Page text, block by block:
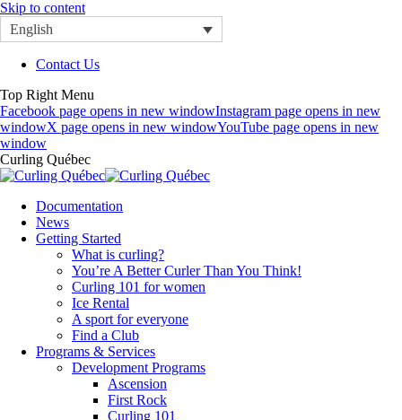
Skip to content
English
Contact Us
Top Right Menu
Facebook page opens in new windowInstagram page opens in new
windowX page opens in new windowYouTube page opens in new
window
Curling Québec
Documentation
News
Getting Started
What is curling?
You’re A Better Curler Than You Think!
Curling 101 for women
Ice Rental
A sport for everyone
Find a Club
Programs & Services
Development Programs
Ascension
First Rock
Curling 101